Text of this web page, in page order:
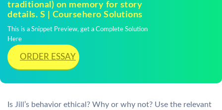
traditional) on memory for story
details. S | Coursehero Solutions
This is a Snippet Preview, get a Complete Solution
Here
ORDER ESSAY
Is Jill’s behavior ethical? Why or why not? Use the relevant